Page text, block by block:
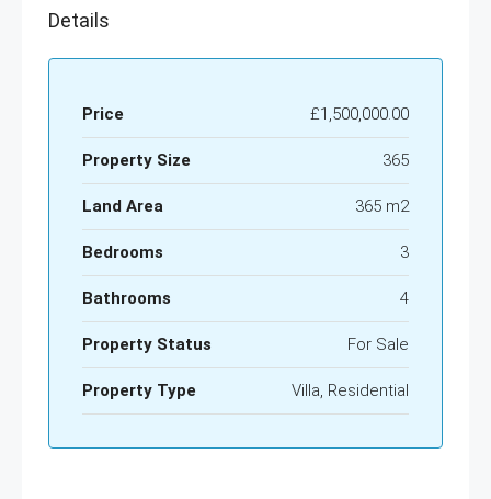
Details
Price £1,500,000.00
Property Size 365
Land Area 365 m2
Bedrooms 3
Bathrooms 4
Property Status For Sale
Property Type Villa, Residential